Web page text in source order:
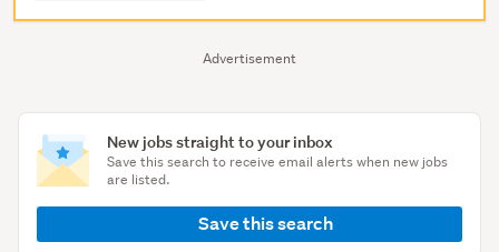
Advertisement
New jobs straight to your inbox
Save this search to receive email alerts when new jobs
are listed.
Save this search